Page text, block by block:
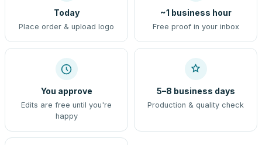
Today
Place order & upload logo
~1 business hour
Free proof in your inbox
You approve
Edits are free until you're
happy
5–8 business days
Production & quality check